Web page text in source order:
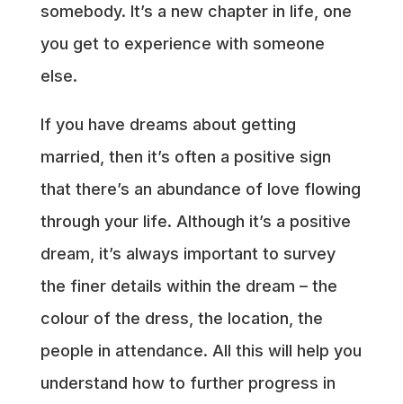
somebody. It’s a new chapter in life, one
you get to experience with someone
else.
If you have dreams about getting
married, then it’s often a positive sign
that there’s an abundance of love flowing
through your life. Although it’s a positive
dream, it’s always important to survey
the finer details within the dream – the
colour of the dress, the location, the
people in attendance. All this will help you
understand how to further progress in